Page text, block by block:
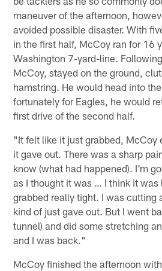
maneuver of the afternoon,
avoided possible disaster. With
in the first half, McCoy ran for 16
Washington 7-yard-line.
McCoy, stayed on the ground,
hamstring. He would head into
fortunately for Eagles, he would
first drive of the second half.
"It felt like it just grabbed, McCoy
it gave out. There was a sharp
know (what had happened). I'm
as I thought it was … I think it was
grabbed really tight. I was cutting
kind of just gave out. But I went
tunnel) and did some stretching
and I was back."
McCoy finished the afternoon